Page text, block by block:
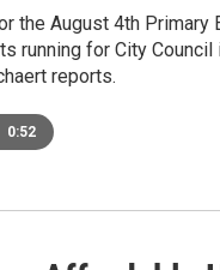
the August 4th Primary
running for City Council
reports.
0:52